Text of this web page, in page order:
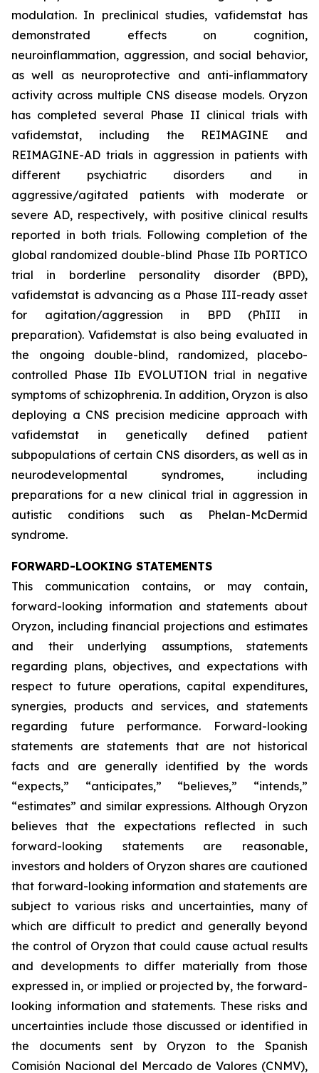
modulation. In preclinical studies, vafidemstat has
demonstrated effects on cognition,
neuroinflammation, aggression, and social behavior,
as well as neuroprotective and anti-inflammatory
activity across multiple CNS disease models. Oryzon
has completed several Phase II clinical trials with
vafidemstat, including the REIMAGINE and
REIMAGINE-AD trials in aggression in patients with
different psychiatric disorders and in
aggressive/agitated patients with moderate or
severe AD, respectively, with positive clinical results
reported in both trials. Following completion of the
global randomized double-blind Phase IIb PORTICO
trial in borderline personality disorder (BPD),
vafidemstat is advancing as a Phase III-ready asset
for agitation/aggression in BPD (PhIII in
preparation). Vafidemstat is also being evaluated in
the ongoing double-blind, randomized, placebo-
controlled Phase IIb EVOLUTION trial in negative
symptoms of schizophrenia. In addition, Oryzon is also
deploying a CNS precision medicine approach with
vafidemstat in genetically defined patient
subpopulations of certain CNS disorders, as well as in
neurodevelopmental syndromes, including
preparations for a new clinical trial in aggression in
autistic conditions such as Phelan-McDermid
syndrome.
FORWARD-LOOKING STATEMENTS
This communication contains, or may contain,
forward-looking information and statements about
Oryzon, including financial projections and estimates
and their underlying assumptions, statements
regarding plans, objectives, and expectations with
respect to future operations, capital expenditures,
synergies, products and services, and statements
regarding future performance. Forward-looking
statements are statements that are not historical
facts and are generally identified by the words
“expects,” “anticipates,” “believes,” “intends,”
“estimates” and similar expressions. Although Oryzon
believes that the expectations reflected in such
forward-looking statements are reasonable,
investors and holders of Oryzon shares are cautioned
that forward-looking information and statements are
subject to various risks and uncertainties, many of
which are difficult to predict and generally beyond
the control of Oryzon that could cause actual results
and developments to differ materially from those
expressed in, or implied or projected by, the forward-
looking information and statements. These risks and
uncertainties include those discussed or identified in
the documents sent by Oryzon to the Spanish
Comisión Nacional del Mercado de Valores (CNMV),